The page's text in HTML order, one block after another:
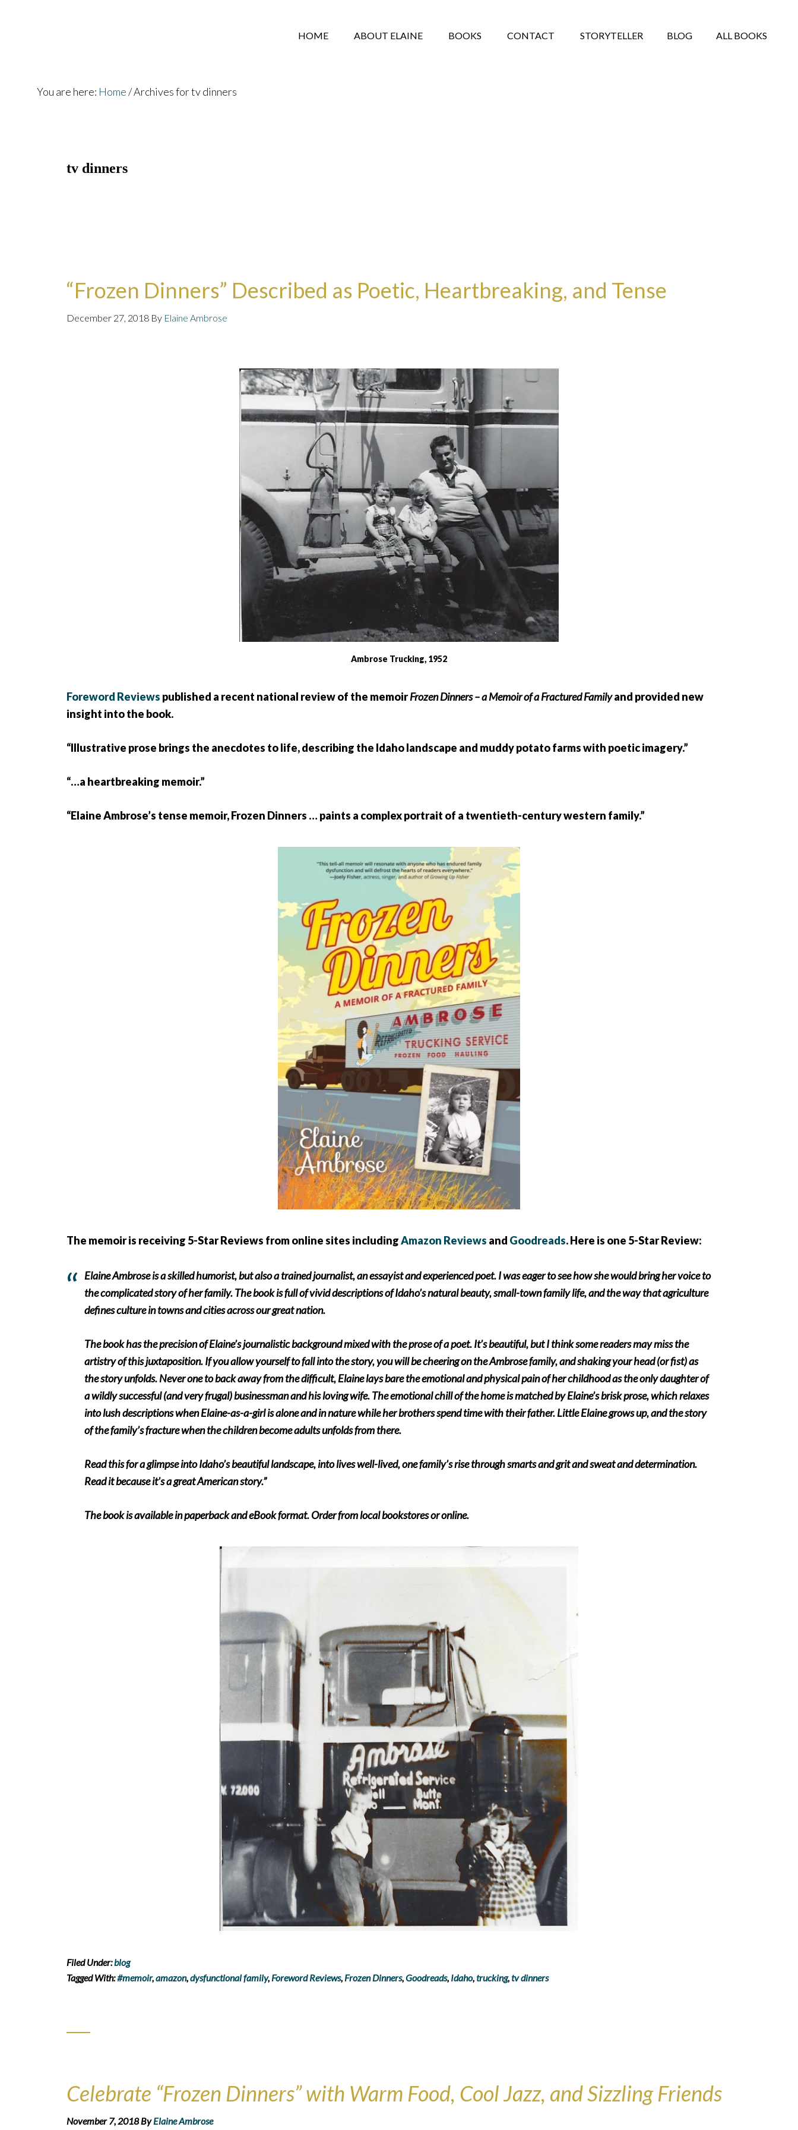
HOME ABOUT ELAINE ALL BOOKS
BLOG
BOOKS CONTACT STORYTELLER
You are here: Home/Archives for tv dinners
tv dinners
“Frozen Dinners” Described as Poetic, Heartbreaking, and Tense
December 27, 2018 By Elaine Ambrose
Ambrose Trucking, 1952
Foreword Reviews published a recent national review of the memoirFrozen Dinners – a Memoir of a Fractured Familyand provided new
insight into the book.
“Illustrative prose brings the anecdotes to life, describing the Idaho landscape and muddy potato farms with poetic imagery.”
“…a heartbreaking memoir.”
“Elaine Ambrose’s tense memoir, Frozen Dinners … paints a complex portrait of a twentieth-century western family.”
The memoir is receiving 5-Star Reviews from online sites includingAmazon Reviews and Goodreads. Here is one 5-Star Review:
Elaine Ambrose is a skilled humorist, but also a trained journalist, an essayist and experienced poet. I was eager to see how she would bring her voice to
the complicated story of her family. The book is full of vivid descriptions of Idaho’s natural beauty, small-town family life, and the way that agriculture
defines culture in towns and cities across our great nation.
The book has the precision of Elaine’s journalistic background mixed with the prose of a poet. It’s beautiful, but I think some readers may miss the
artistry of this juxtaposition. If you allow yourself to fall into the story, you will be cheering on the Ambrose family, and shaking your head (or fist) as
the story unfolds. Never one to back away from the difficult, Elaine lays bare the emotional and physical pain of her childhood as the only daughter of
a wildly successful (and very frugal) businessman and his loving wife. The emotional chill of the home is matched by Elaine’s brisk prose, which relaxes
into lush descriptions when Elaine-as-a-girl is alone and in nature while her brothers spend time with their father. Little Elaine grows up, and the story
of the family’s fracture when the children become adults unfolds from there.
Read this for a glimpse into Idaho’s beautiful landscape, into lives well-lived, one family’s rise through smarts and grit and sweat and determination.
Read it because it’s a great American story.”
The book is available in paperback and eBook format. Order from local bookstores or online.
Filed Under:blog
Tagged With:#memoir,amazon,dysfunctional family, Foreword Reviews, Frozen Dinners,Goodreads, Idaho,trucking,tv dinners
Celebrate “Frozen Dinners” with Warm Food, Cool Jazz, and Sizzling Friends
November 7, 2018ByElaine Ambrose